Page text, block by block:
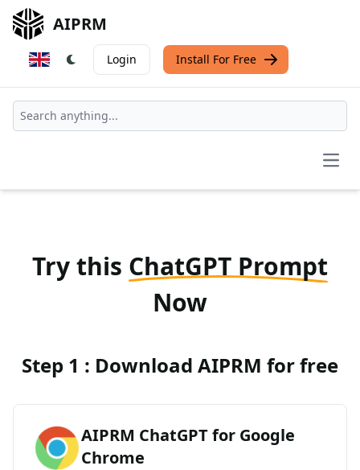
AIPRM
Login Install For Free
Try this ChatGPT Prompt
Now
Step 1 : Download AIPRM for free
AIPRM ChatGPT for Google
Chrome